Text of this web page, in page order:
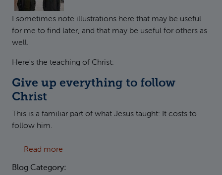
I sometimes note illustrations here that may be useful
for me to find later, and that may be useful for others as
well.
Here's the teaching of Christ:
Give up everything to follow
Christ
This is a familiar part of what Jesus taught: It costs to
follow him.
Read more
Blog Category: